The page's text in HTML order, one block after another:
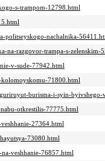
s-trampom-12798.html
politseyskogo-nachalnika-
na-razgovor-trampa-s-zelenskim-
v-sude-77942.html
71800.html
burisma-i-syin-byivshego-
otkrestilis-77775.html
27364.html
73080.html
veshhanie-76857.html